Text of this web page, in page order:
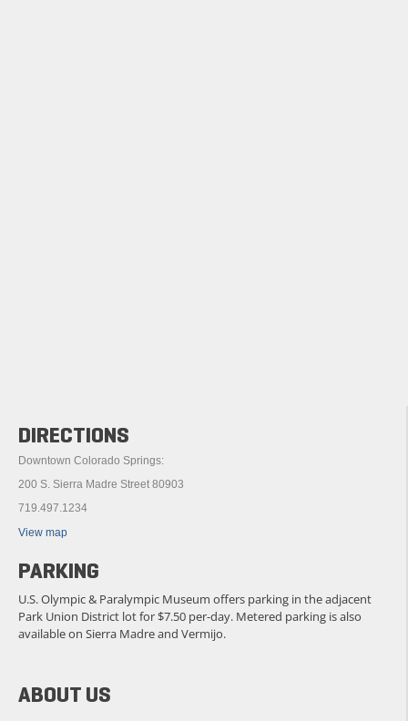
ABOUT US
DIRECTIONS
Downtown Colorado Springs:
200 S. Sierra Madre Street 80903
719.497.1234
View map
PARKING
U.S. Olympic & Paralympic Museum offers parking in the adjacent
Park Union District lot for $7.50 per-day. Metered parking is also
available on Sierra Madre and Vermijo.